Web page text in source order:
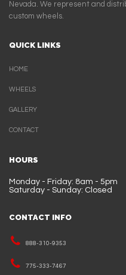
Nevada. We represent and
custom wheels.
QUICK LINKS
HOME
WHEELS
GALLERY
CONTACT
HOURS
Monday - Friday: 8am - 5pm
Saturday - Sunday: Closed
CONTACT INFO
888-310-9353
775-333-7467